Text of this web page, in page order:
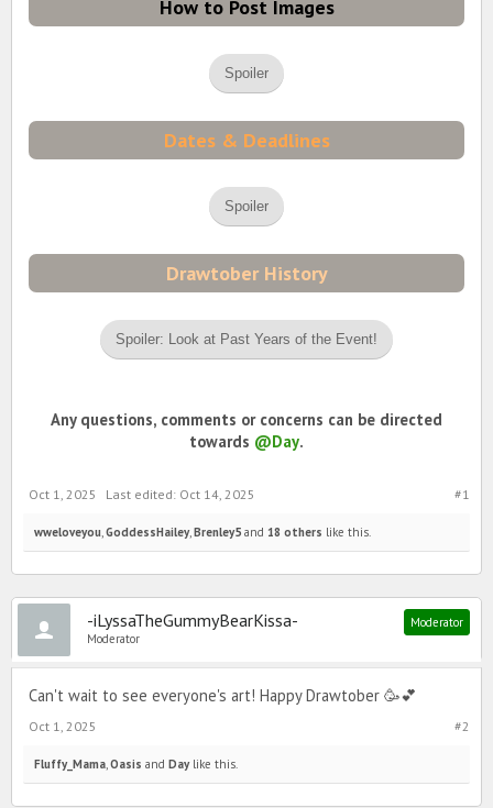
How to Post Images
Spoiler
Dates & Deadlines
Spoiler
Drawtober History
Spoiler: Look at Past Years of the Event!
Any questions, comments or concerns can be directed
towards @Day.
#1
Oct 1, 2025 Last edited: Oct 14, 2025
wweloveyou GoddessHailey, Brenley5 and 18 others like this.
-iLyssaTheGummyBearKissa-
Moderator
Moderator
Can't wait to see everyone's art! Happy Drawtober 🥳💕
#2
Oct 1, 2025
Fluffy_Mama Oasis and Daylike this.